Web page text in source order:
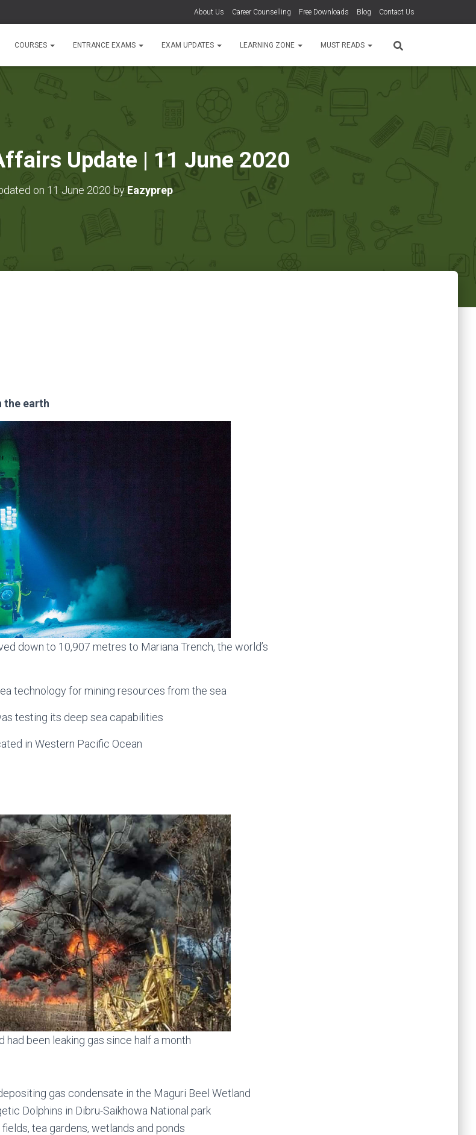
About Us Career Counselling Free Downloads Blog Contact Us
COURSES ENTRANCE EXAMS EXAM UPDATES LEARNING ZONE MUST READS
Update | 11 June 2020
on 11 June 2020 by Eazyprep
the earth
down to 10,907 metres to Mariana Trench, the world’s
technology for mining resources from the sea
testing its deep sea capabilities
in Western Pacific Ocean
had been leaking gas since half a month
gas condensate in the Maguri Beel Wetland
Dolphins in Dibru-Saikhowa National park
tea gardens, wetlands and ponds